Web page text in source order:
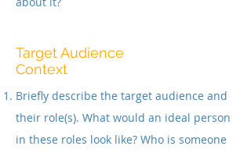
Target Audience
Context
Briefly describe the target audience and
their role(s). What would an ideal person
in these roles look like? Who is someone